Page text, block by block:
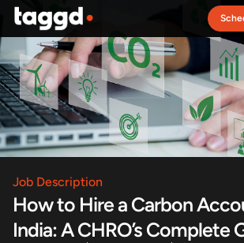
Job Description
How to Hire a Carbon
India: A CHRO’s Complete